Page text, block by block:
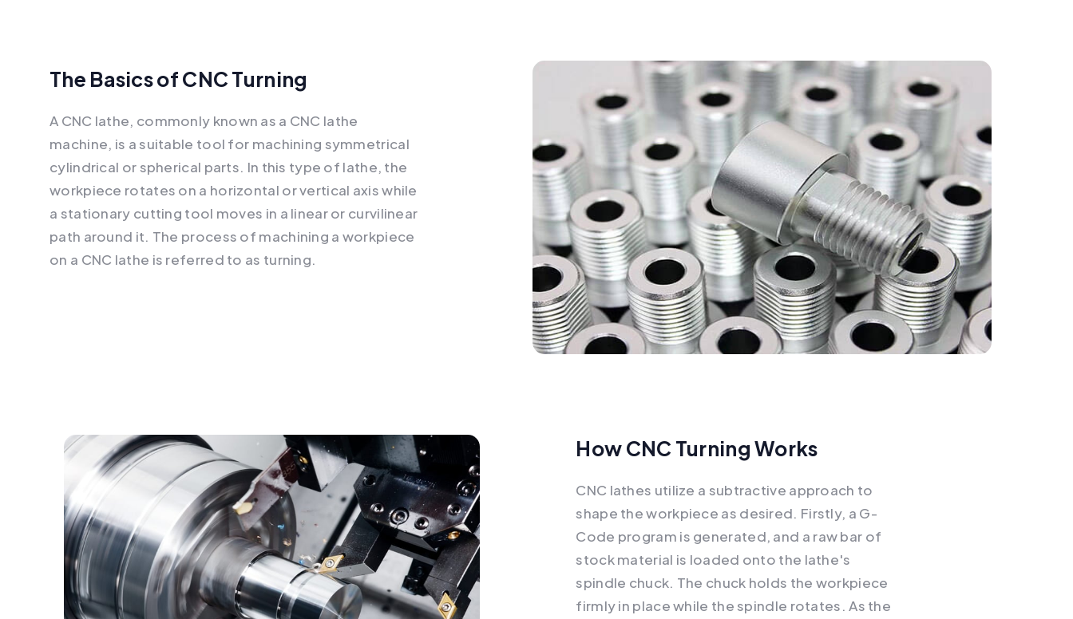
The Basics of CNC Turning
A CNC lathe, commonly known as a CNC lathe
machine, is a suitable tool for machining symmetrical
cylindrical or spherical parts. In this type of lathe, the
workpiece rotates on a horizontal or vertical axis while
a stationary cutting tool moves in a linear or curvilinear
path around it. The process of machining a workpiece
on a CNC lathe is referred to as turning.
How CNC Turning Works
CNC lathes utilize a subtractive approach to
shape the workpiece as desired. Firstly, a G-
Code program is generated, and a raw bar of
stock material is loaded onto the lathe's
spindle chuck. The chuck holds the workpiece
firmly in place while the spindle rotates. As the